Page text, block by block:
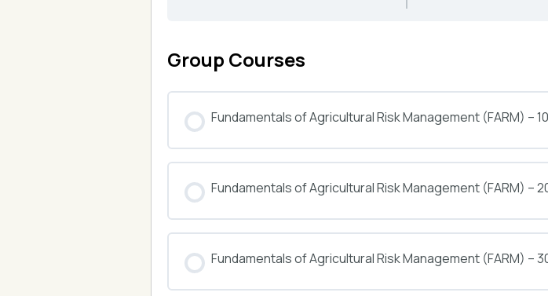
Group Courses
Fundamentals of Agricultural Risk Management (FARM) –
Fundamentals of Agricultural Risk Management (FARM) –
Fundamentals of Agricultural Risk Management (FARM) –